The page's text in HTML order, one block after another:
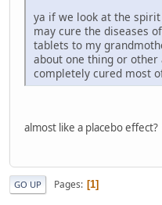
ya if we look at the
may cure the diseases
tablets to my
about one thing or other
completely cured most
almost like a placebo effect?
GO UP Pages 1